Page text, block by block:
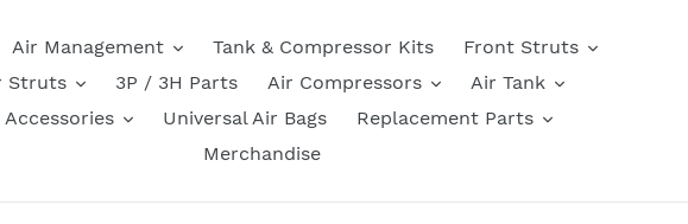
Air Management Tank & Compressor Kits
Front Struts
Struts
3P / 3H Parts Air Compressors
Air Tank
Universal Air Bags
Replacement Parts
Merchandise